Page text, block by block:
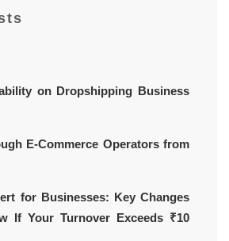
on Dropshipping Business
E-Commerce Operators from
for Businesses: Key Changes
If Your Turnover Exceeds ₹10